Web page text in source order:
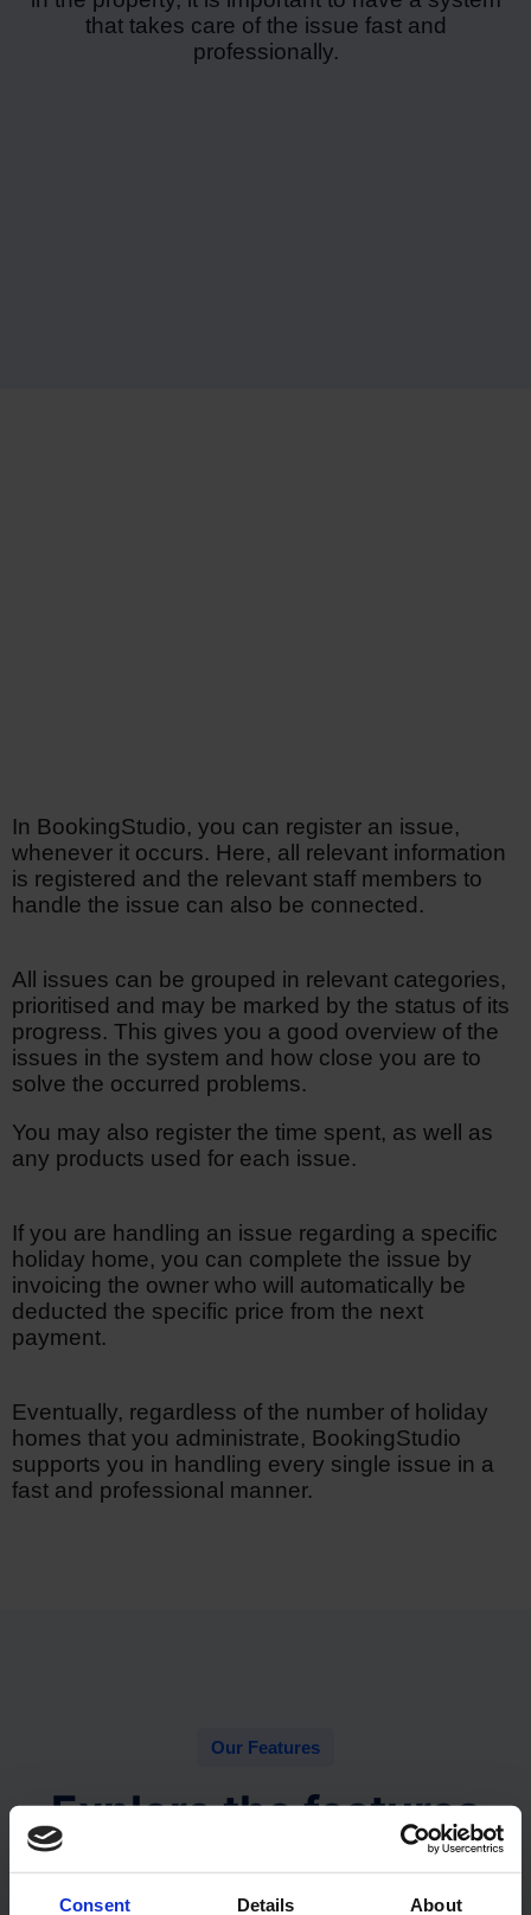
Consent Details About
that takes care of the issue fast and
professionally.
In BookingStudio, you can register an issue,
whenever it occurs. Here, all relevant information
is registered and the relevant staff members to
handle the issue can also be connected.
All issues can be grouped in relevant categories,
prioritised and may be marked by the status of its
progress. This gives you a good overview of the
issues in the system and how close you are to
solve the occurred problems.
You may also register the time spent, as well as
any products used for each issue.
If you are handling an issue regarding a specific
holiday home, you can complete the issue by
invoicing the owner who will automatically be
deducted the specific price from the next
payment.
Eventually, regardless of the number of holiday
homes that you administrate, BookingStudio
supports you in handling every single issue in a
fast and professional manner.
Our Features
Explore the features
With the many customizable features you can truly
build your ideal property management system.